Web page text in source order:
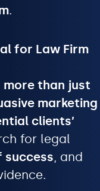
.
for Law Firm
more than just
marketing
clients’
for legal
, and